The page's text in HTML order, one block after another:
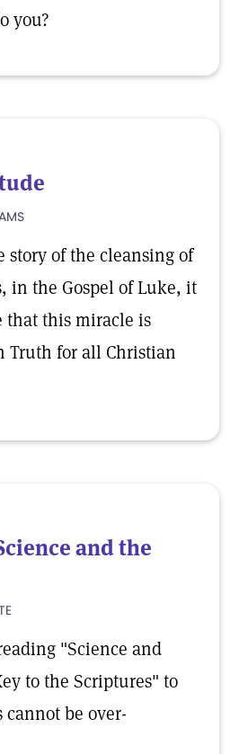
you?
story of the cleansing of
in the Gospel of Luke, it
that this miracle is
Truth for all Christian
and the
"Science and
to the Scriptures" to
be over-